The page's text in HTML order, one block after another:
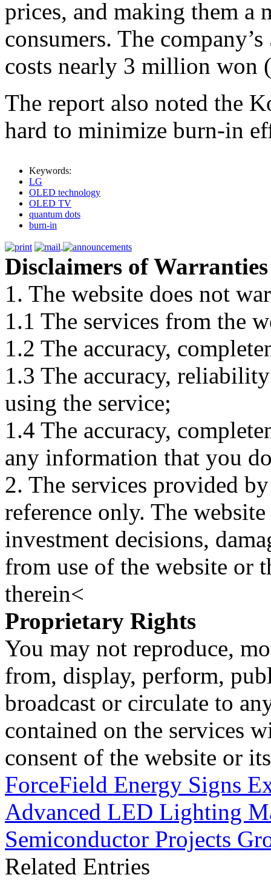
prices, and making them a
consumers. The
costs nearly 3 million won
The report also noted the
hard to minimize burn-in
Keywords:
LG
OLED technology
OLED TV
quantum dots
burn-in
Disclaimers of Warranties
1. The website does not
1.1 The services from the
1.2 The accuracy,
1.3 The accuracy,
using the service;
1.4 The accuracy,
any information that you
2. The services provided
reference only. The
investment decisions,
from use of the website or
therein<
Proprietary Rights
You may not reproduce,
from, display, perform,
broadcast or circulate to
contained on the services
consent of the website or
ForceField Energy Signs
Advanced LED Lighting
Semiconductor Projects
Related Entries